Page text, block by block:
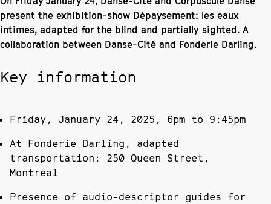
present the exhibition-show Dépaysement: les eaux
intimes, adapted for the blind and partially sighted. A
collaboration between Danse-Cité and Fonderie Darling.
Key information
Friday, January 24, 2025, 6pm to 9:45pm
At Fonderie Darling, adapted
transportation: 250 Queen Street,
Montreal
Presence of audio-descriptor guides for